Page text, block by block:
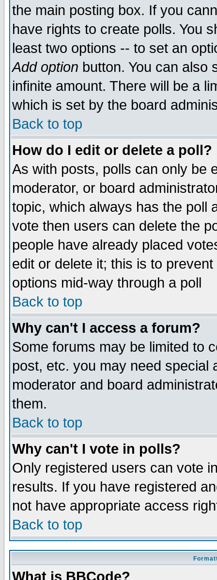
the main posting box. If you
have rights to create polls. You
least two options -- to set an
Add option button. You can also
infinite amount. There will be a
which is set by the board
Back to top
How do I edit or delete a poll?
As with posts, polls can only be
moderator, or board
topic, which always has the poll
vote then users can delete the
people have already placed
edit or delete it; this is to
options mid-way through a poll
Back to top
Why can't I access a forum?
Some forums may be limited to
post, etc. you may need special
moderator and board
them.
Back to top
Why can't I vote in polls?
Only registered users can vote
results. If you have registered
not have appropriate access
Back to top
What is BBCode?